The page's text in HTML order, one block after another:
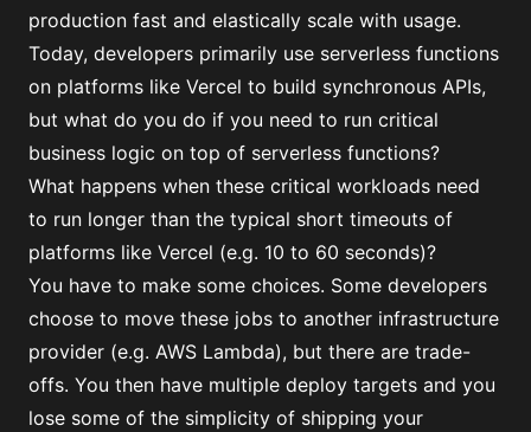
production fast and elastically scale with usage.
Today, developers primarily use serverless functions
on platforms like Vercel to build synchronous APIs,
but what do you do if you need to run critical
business logic on top of serverless functions?
What happens when these critical workloads need
to run longer than the typical short timeouts of
platforms like Vercel (e.g. 10 to 60 seconds)?
You have to make some choices. Some developers
choose to move these jobs to another infrastructure
provider (e.g. AWS Lambda), but there are trade-
offs. You then have multiple deploy targets and you
lose some of the simplicity of shipping your